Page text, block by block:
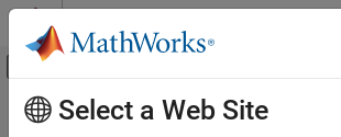
Skip to content
Off-Canvas Navigation
Documentation Home
Main Content
Select a Web Site